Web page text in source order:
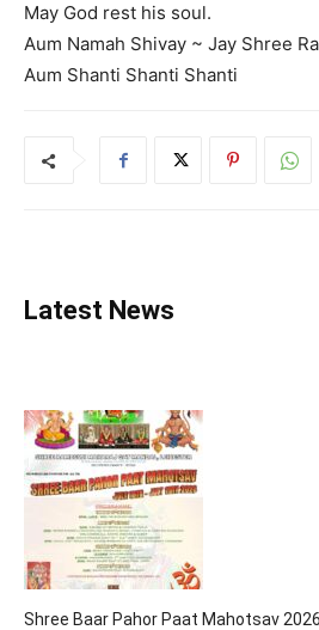
May God rest his soul.
Aum Namah Shivay ~ Jay Shree
Aum Shanti Shanti Shanti
Latest News
Shree Baar Pahor Paat Mahotsav 2026